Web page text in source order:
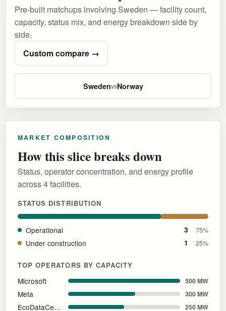
Pre-built matchups involving Sweden — facility count,
capacity, status mix, and energy breakdown side by
side.
Custom compare →
SwedenvsNorway
MARKET COMPOSITION
How this slice breaks down
Status, operator concentration, and energy profile
across 4 facilities.
STATUS DISTRIBUTION
Operational 3 75%
Under construction 1 25%
TOP OPERATORS BY CAPACITY
Microsoft 500 MW
Meta 300 MW
EcoDataCenter 250 MW